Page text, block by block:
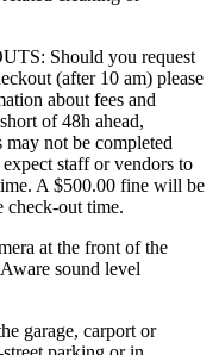
Should you request
(after 10 am) please
about fees and
of 48h ahead,
may not be completed
staff or vendors to
A $500.00 fine will be
check-out time.
at the front of the
sound level
garage, carport or